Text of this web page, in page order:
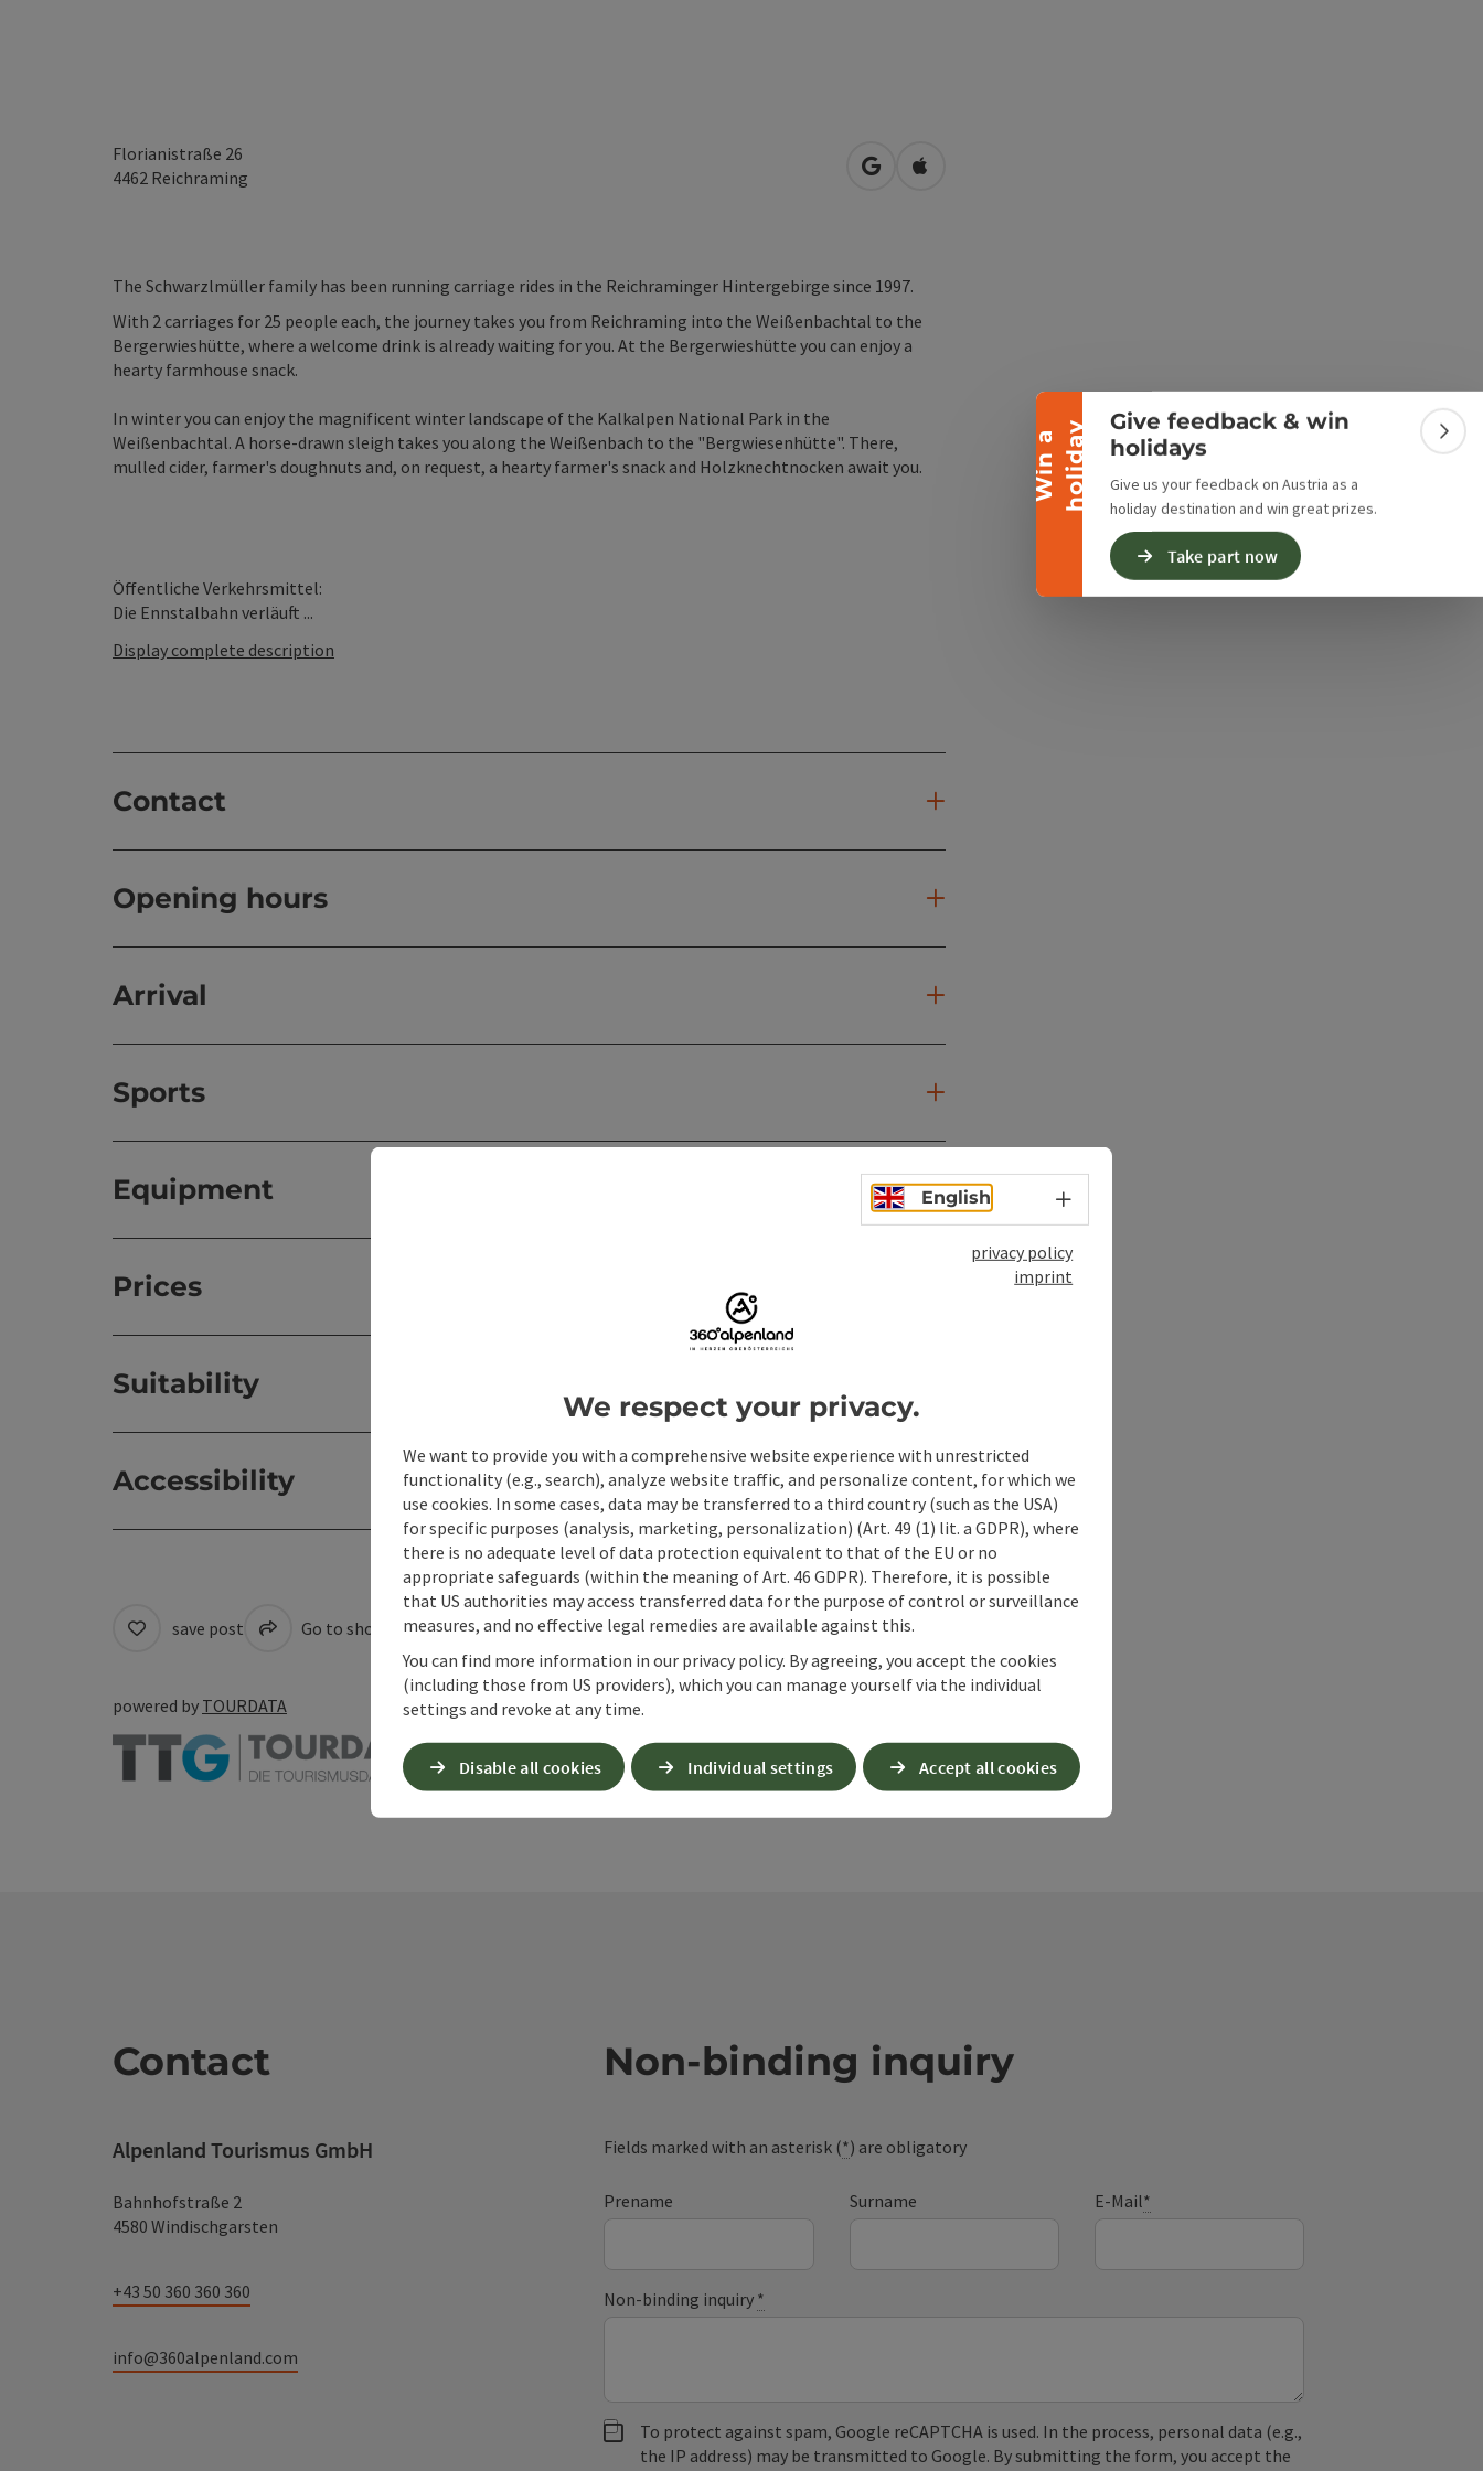
W
i
n
a
h
o
l
i
d
ay
Collapse banner
Give feedback & win
holidays
Give us your feedback on Austria as a
holiday destination and win great prizes.
Take part now
Florianistraße 26
4462 Reichraming open in Google Maps
Open in Apple Maps
The Schwarzlmüller family has been running carriage rides in the Reichraminger Hintergebirge since 1997.
With 2 carriages for 25 people each, the journey takes you from Reichraming into the Weißenbachtal to the
Bergerwieshütte, where a welcome drink is already waiting for you. At the Bergerwieshütte you can enjoy a
hearty farmhouse snack.
In winter you can enjoy the magnificent winter landscape of the Kalkalpen National Park in the
Weißenbachtal. A horse-drawn sleigh takes you along the Weißenbach to the "Bergwiesenhütte". There,
mulled cider, farmer's doughnuts and, on request, a hearty farmer's snack and Holzknechtnocken await you.
Öffentliche Verkehrsmittel:
Die Ennstalbahn verläuft ...
Display complete description
Contact
Opening hours
Arrival
Sports
Equipment
Prices
Suitability
Accessibility
save post Go to shortlist Create PDF Print article Nearby
powered by TOURDATA
Contact
Alpenland Tourismus GmbH
Bahnhofstraße 2
4580 Windischgarsten
+43 50 360 360 360
info@360alpenland.com
Non-binding inquiry
Fields marked with an asterisk (*) are obligatory
Prename Surname E-Mail*
Non-binding inquiry *
To protect against spam, Google reCAPTCHA is used. In the process, personal data (e.g.,
the IP address) may be transmitted to Google. By submitting the form, you accept the
English Select language - Open menu
privacy policy
imprint
We respect your privacy.
We want to provide you with a comprehensive website experience with unrestricted
functionality (e.g., search), analyze website traffic, and personalize content, for which we
use cookies. In some cases, data may be transferred to a third country (such as the USA)
for specific purposes (analysis, marketing, personalization) (Art. 49 (1) lit. a GDPR), where
there is no adequate level of data protection equivalent to that of the EU or no
appropriate safeguards (within the meaning of Art. 46 GDPR). Therefore, it is possible
that US authorities may access transferred data for the purpose of control or surveillance
measures, and no effective legal remedies are available against this.
You can find more information in our privacy policy. By agreeing, you accept the cookies
(including those from US providers), which you can manage yourself via the individual
settings and revoke at any time.
Disable all cookies Individual settings Accept all cookies